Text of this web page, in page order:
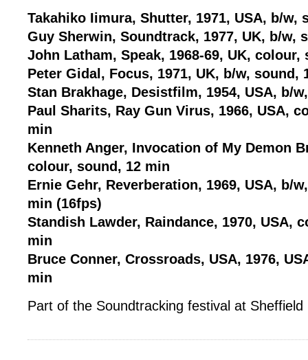
Takahiko Iimura, Shutter, 1971, USA, b/w,
Guy Sherwin, Soundtrack, 1977, UK, b/w,
John Latham, Speak, 1968-69, UK, colour,
Peter Gidal, Focus, 1971, UK, b/w, sound,
Stan Brakhage, Desistfilm, 1954, USA, b/
Paul Sharits, Ray Gun Virus, 1966, USA,
min
Kenneth Anger, Invocation of My Demon
colour, sound, 12 min
Ernie Gehr, Reverberation, 1969, USA, b/
min (16fps)
Standish Lawder, Raindance, 1970, USA,
min
Bruce Conner, Crossroads, USA, 1976,
min
Part of the Soundtracking festival at Sheffield